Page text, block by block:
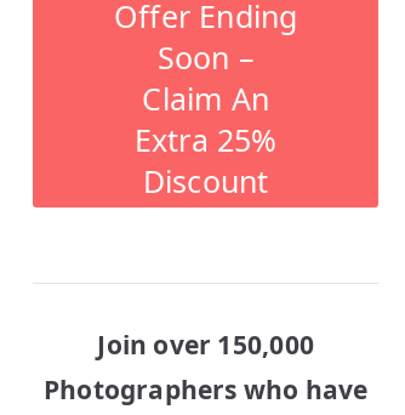
Offer Ending
Soon –
Claim An
Extra 25%
Discount
Join over 150,000
Photographers who have